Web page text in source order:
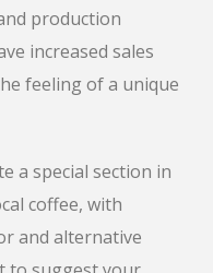
production
increased sales
feeling of a unique
a special section in
coffee, with
and alternative